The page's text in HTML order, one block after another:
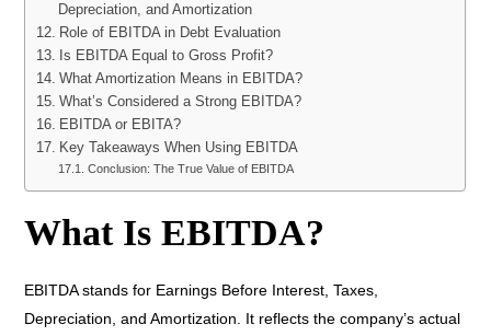
Depreciation, and Amortization
Role of EBITDA in Debt Evaluation
Is EBITDA Equal to Gross Profit?
What Amortization Means in EBITDA?
What’s Considered a Strong EBITDA?
EBITDA or EBITA?
Key Takeaways When Using EBITDA
Conclusion: The True Value of EBITDA
What Is EBITDA?
EBITDA stands for Earnings Before Interest, Taxes,
Depreciation, and Amortization. It reflects the company’s actual